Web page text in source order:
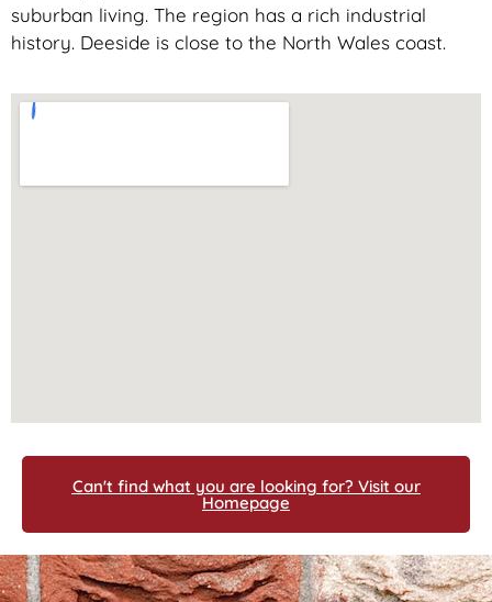
suburban living. The region has a rich industrial
history. Deeside is close to the North Wales coast.
Can't find what you are looking for? Visit our
Homepage